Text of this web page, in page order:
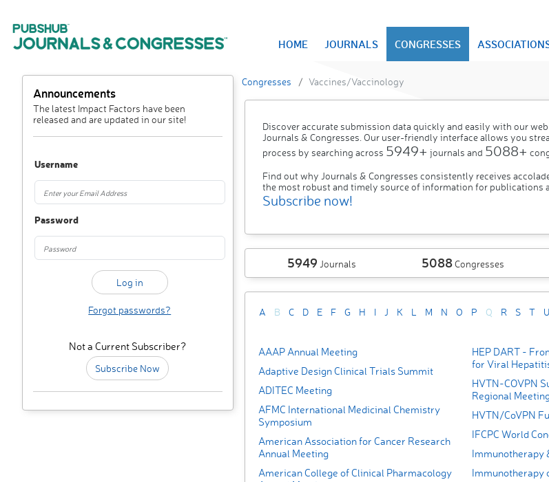
HOME JOURNALS CONGRESSES
Announcements
The latest Impact Factors have been
released and are updated in our site!
Username
Password
Forgot passwords?
Not a Current Subscriber?
Subscribe Now
Congresses Vaccines/Vaccinology
Discover accurate submission data quickly and easily with our
Journals & Congresses. Our user-friendly interface allows you
process by searching across 5949+ journals and 5088+
Find out why Journals & Congresses consistently receives
the most robust and timely source of information for publications
Subscribe now!
5949 Journals 5088Congresses
A B C D E F G H I J K L M N O P Q R S T U
AAAP Annual Meeting
Adaptive Design Clinical Trials Summit
ADITEC Meeting
AFMC International Medicinal Chemistry
Symposium
American Association for Cancer Research
Annual Meeting
American College of Clinical Pharmacology
HEP DART -
for Viral
HVTN-COVPN
Regional
HVTN/CoVPN
IFCPC World
Immunotherapy
Immunotherapy